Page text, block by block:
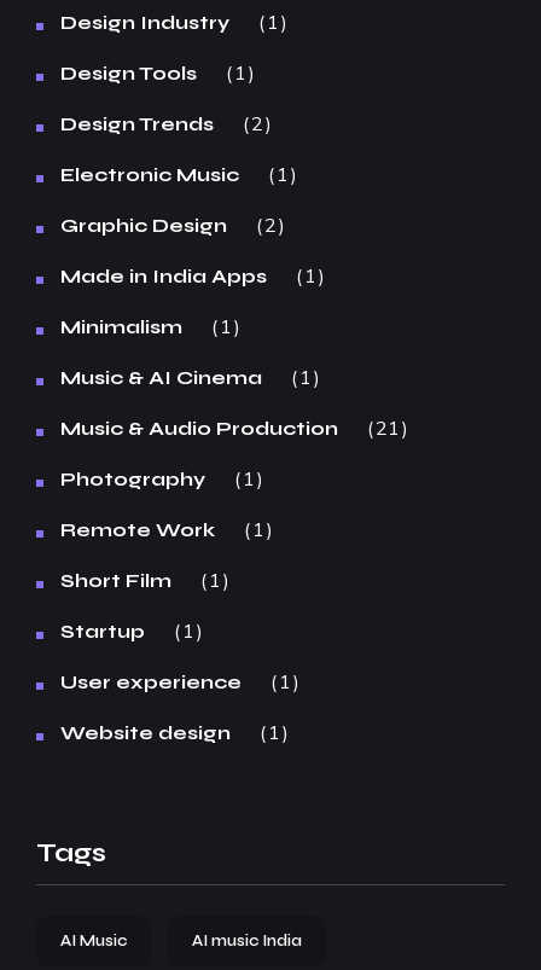
Design Industry 1
Design Tools 1
Design Trends 2
Electronic Music 1
Graphic Design 2
Made in India Apps 1
Minimalism 1
Music & AI Cinema 1
Music & Audio Production 21
Photography 1
Remote Work 1
Short Film 1
Startup 1
User experience 1
Website design 1
Tags
AI Music AI music India